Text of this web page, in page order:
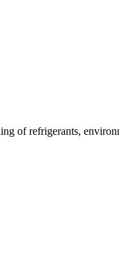
of refrigerants,